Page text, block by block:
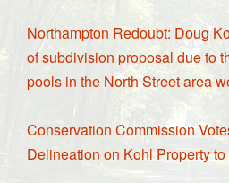
Northampton Redoubt: Doug
of subdivision proposal due to
pools in the North Street area
Conservation Commission
Delineation on Kohl Property